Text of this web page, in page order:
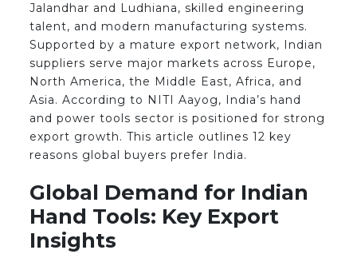
Jalandhar and Ludhiana, skilled engineering
talent, and modern manufacturing systems.
Supported by a mature export network, Indian
suppliers serve major markets across Europe,
North America, the Middle East, Africa, and
Asia. According to NITI Aayog, India’s hand
and power tools sector is positioned for strong
export growth. This article outlines 12 key
reasons global buyers prefer India.
Global Demand for Indian
Hand Tools: Key Export
Insights